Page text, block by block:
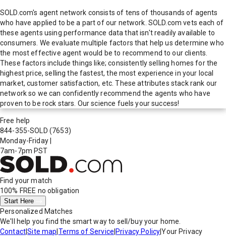
SOLD.com's agent network consists of tens of thousands of agents
who have applied to be a part of our network. SOLD.com vets each of
these agents using performance data that isn't readily available to
consumers. We evaluate multiple factors that help us determine who
the most effective agent would be to recommend to our clients.
These factors include things like; consistently selling homes for the
highest price, selling the fastest, the most experience in your local
market, customer satisfaction, etc. These attributes stack rank our
network so we can confidently recommend the agents who have
proven to be rock stars. Our science fuels your success!
Free help
844-355-SOLD (7653)
Monday-Friday
7am-7pm PST
Find your match
100% FREE no obligation
Start Here
Personalized Matches
We'll help you find the smart way to sell/buy your home.
Contact|Site map Terms of Service Privacy Policy|Your Privacy